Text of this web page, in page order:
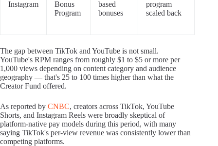
Instagram
Bonus
Program
based
bonuses
program
scaled back
The gap between TikTok and YouTube is not small.
YouTube's RPM ranges from roughly $1 to $5 or more per
1,000 views depending on content category and audience
geography — that's 25 to 100 times higher than what the
Creator Fund offered.
As reported by CNBC, creators across TikTok, YouTube
Shorts, and Instagram Reels were broadly skeptical of
platform-native pay models during this period, with many
saying TikTok's per-view revenue was consistently lower than
competing platforms.